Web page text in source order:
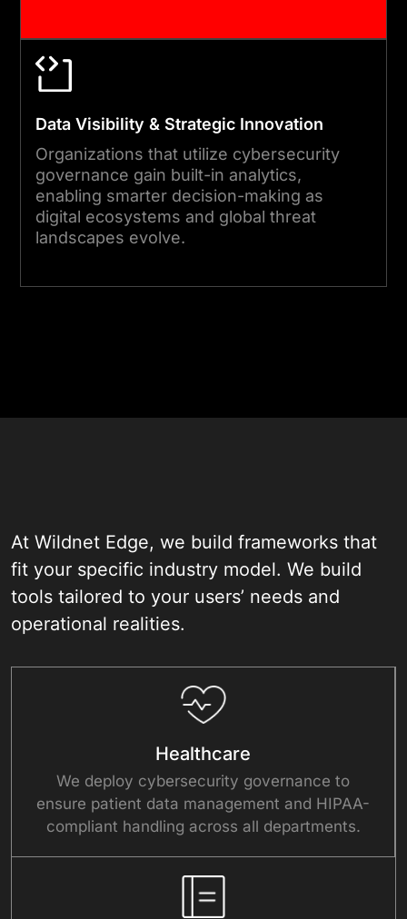
Data Visibility & Strategic Innovation
Organizations that utilize cybersecurity
governance gain built-in analytics,
enabling smarter decision-making as
digital ecosystems and global threat
landscapes evolve.
At Wildnet Edge, we build frameworks that
fit your specific industry model. We build
tools tailored to your users’ needs and
operational realities.
Healthcare
We deploy cybersecurity governance to
ensure patient data management and HIPAA-
compliant handling across all departments.